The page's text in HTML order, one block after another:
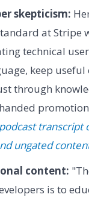
skepticism:
at Stripe
technical
keep
through
transcript
ungated
content:
is to